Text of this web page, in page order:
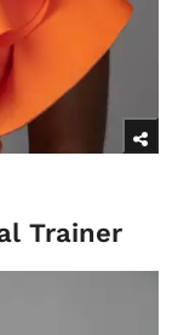
Trainer